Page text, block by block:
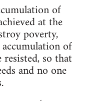
of
at the
poverty,
of
so that
and no one